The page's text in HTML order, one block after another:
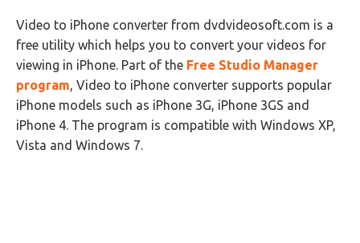
Video to iPhone converter from dvdvideosoft.com is a
free utility which helps you to convert your videos for
viewing in iPhone. Part of the Free Studio Manager
program, Video to iPhone converter supports popular
iPhone models such as iPhone 3G, iPhone 3GS and
iPhone 4. The program is compatible with Windows XP,
Vista and Windows 7.